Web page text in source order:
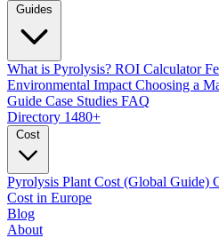
Guides
What is Pyrolysis? ROI Calculator
Environmental Impact Choosing a
Guide Case Studies FAQ
Directory 1480+
Cost
Pyrolysis Plant Cost (Global Guide)
Cost in Europe
Blog
About